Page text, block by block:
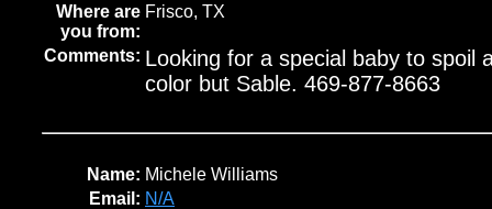
Where are
you from:
Frisco, TX
Comments: Looking for a special baby to spoil
color but Sable. 469-877-8663
Name: Michele Williams
Email: N/A